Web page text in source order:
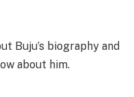
Buju’s biography and
about him.